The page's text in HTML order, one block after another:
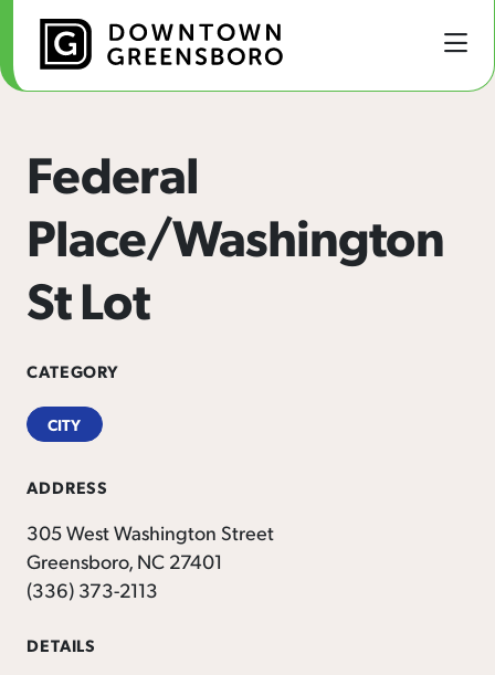
Skip to Main Content
Federal
Place/Washington
St Lot
CATEGORY
CITY
ADDRESS
305 West Washington Street
Greensboro, NC 27401
(336) 373-2113
DETAILS